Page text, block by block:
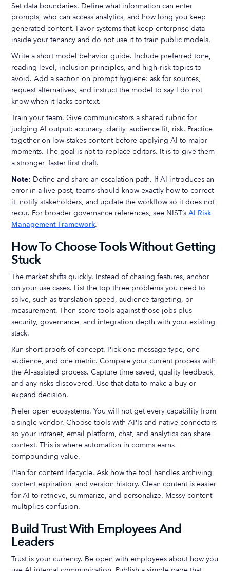
Set data boundaries. Define what information can enter
prompts, who can access analytics, and how long you keep
generated content. Favor systems that keep enterprise data
inside your tenancy and do not use it to train public models.
Write a short model behavior guide. Include preferred tone,
reading level, inclusion principles, and high‑risk topics to
avoid. Add a section on prompt hygiene: ask for sources,
request alternatives, and instruct the model to say I do not
know when it lacks context.
Train your team. Give communicators a shared rubric for
judging AI output: accuracy, clarity, audience fit, risk. Practice
together on low‑stakes content before applying AI to major
moments. The goal is not to replace editors. It is to give them
a stronger, faster first draft.
Note: Define and share an escalation path. If AI introduces an
error in a live post, teams should know exactly how to correct
it, notify stakeholders, and update the workflow so it does not
recur. For broader governance references, see NIST’sAI Risk
Management Framework.
How To Choose Tools Without Getting
Stuck
The market shifts quickly. Instead of chasing features, anchor
on your use cases. List the top three problems you need to
solve, such as translation speed, audience targeting, or
measurement. Then score tools against those jobs plus
security, governance, and integration depth with your existing
stack.
Run short proofs of concept. Pick one message type, one
audience, and one metric. Compare your current process with
the AI‑assisted process. Capture time saved, quality feedback,
and any risks discovered. Use that data to make a buy or
expand decision.
Prefer open ecosystems. You will not get every capability from
a single vendor. Choose tools with APIs and native connectors
so your intranet, email platform, chat, and analytics can share
context. This is where automation in comms earns
compounding value.
Plan for content lifecycle. Ask how the tool handles archiving,
content expiration, and version history. Clean content is easier
for AI to retrieve, summarize, and personalize. Messy content
multiplies confusion.
Build Trust With Employees And
Leaders
Trust is your currency. Be open with employees about how you